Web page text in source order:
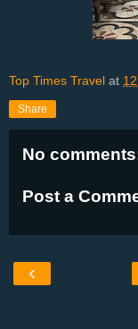
Top Times Travel at
Share
No
Post a
‹